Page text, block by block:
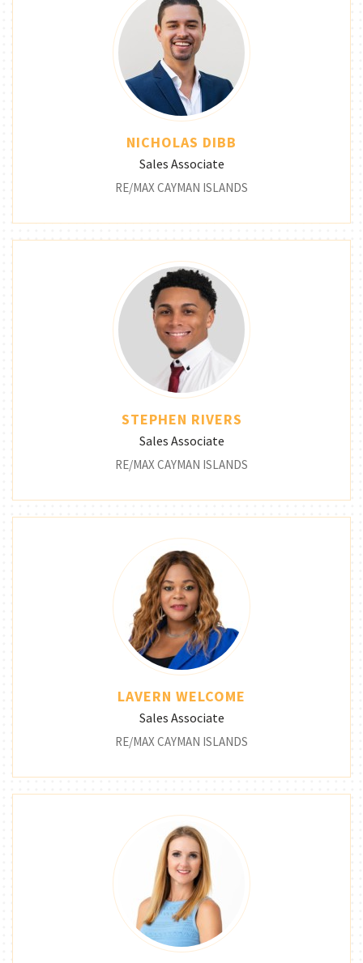
NICHOLAS DIBB
Sales Associate
RE/MAX CAYMAN ISLANDS
STEPHEN RIVERS
Sales Associate
RE/MAX CAYMAN ISLANDS
LAVERN WELCOME
Sales Associate
RE/MAX CAYMAN ISLANDS